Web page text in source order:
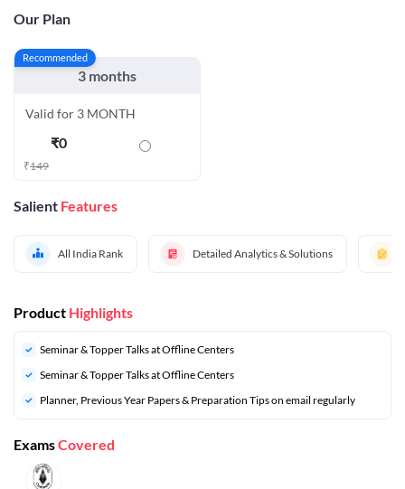
Our Plan
Recommended
3 months
Valid for 3 MONTH
₹0
₹149
Salient Features
All India Rank Detailed Analytics & Solutions
Product Highlights
Seminar & Topper Talks at Offline Centers
Seminar & Topper Talks at Offline Centers
⁠Planner, Previous Year Papers & Preparation Tips on email regularly
ExamsCovered